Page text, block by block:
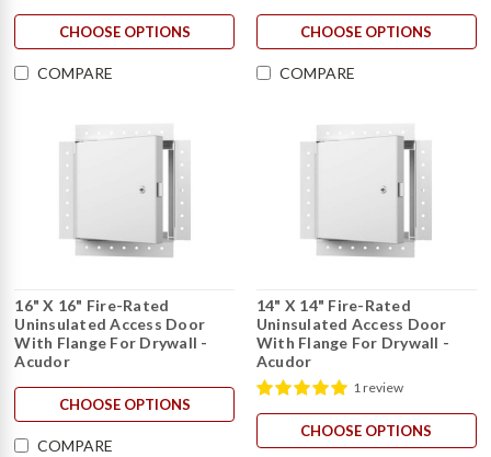
CHOOSE OPTIONS
COMPARE
CHOOSE OPTIONS
COMPARE
16" X 16" Fire-Rated
Uninsulated Access Door
With Flange For Drywall -
Acudor
CHOOSE OPTIONS
COMPARE
14" X 14" Fire-Rated
Uninsulated Access Door
With Flange For Drywall -
Acudor
1 review
CHOOSE OPTIONS